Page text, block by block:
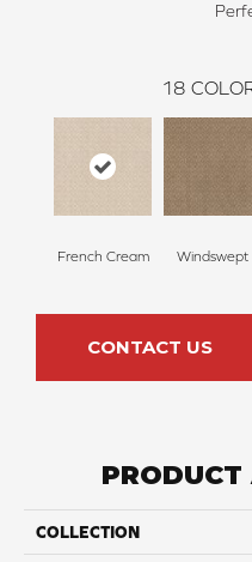
18
French Cream Windswept
CONTACT US
COLLECTION